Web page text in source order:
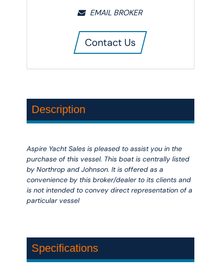
EMAIL BROKER
Contact Us
Description
Aspire Yacht Sales is pleased to assist you in the
purchase of this vessel. This boat is centrally listed
by Northrop and Johnson. It is offered as a
convenience by this broker/dealer to its clients and
is not intended to convey direct representation of a
particular vessel
Specifications